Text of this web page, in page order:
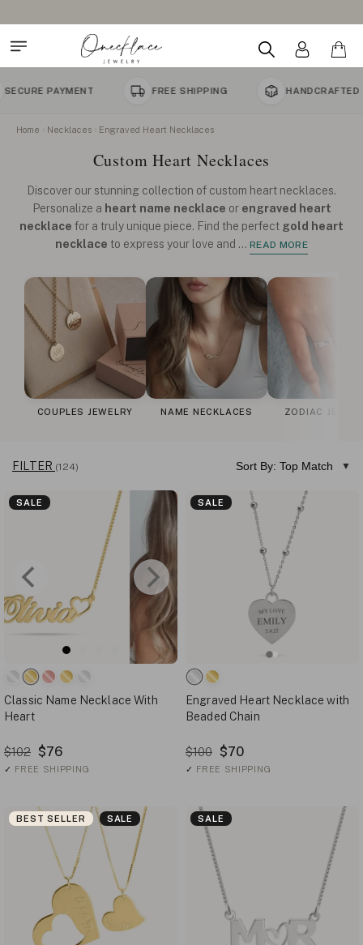
FREE SHIPPING HANDCRAFTED TO ORDER
Home Necklaces Engraved Heart Necklaces
Custom Heart Necklaces
Discover our stunning collection of custom heart necklaces.
Personalize a heart name necklace or engraved heart
necklace for a truly unique piece. Find the perfect gold heart
necklace to express your love and ... READ MORE
COUPLES JEWELRY NAME NECKLACES ZODIAC
FILTER (124) Sort By: Top Match
SALE
Classic Name Necklace With
Heart
$102 $76
✓ FREE SHIPPING
SALE
Engraved Heart Necklace with
Beaded Chain
$100 $70
✓ FREE SHIPPING
BEST SELLER SALE SALE